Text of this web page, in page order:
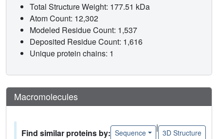
Total Structure Weight: 177.51 kDa
Atom Count: 12,302
Modeled Residue Count: 1,537
Deposited Residue Count: 1,616
Unique protein chains: 1
Macromolecules
Find similar proteins by: Sequence
|
3D Structure